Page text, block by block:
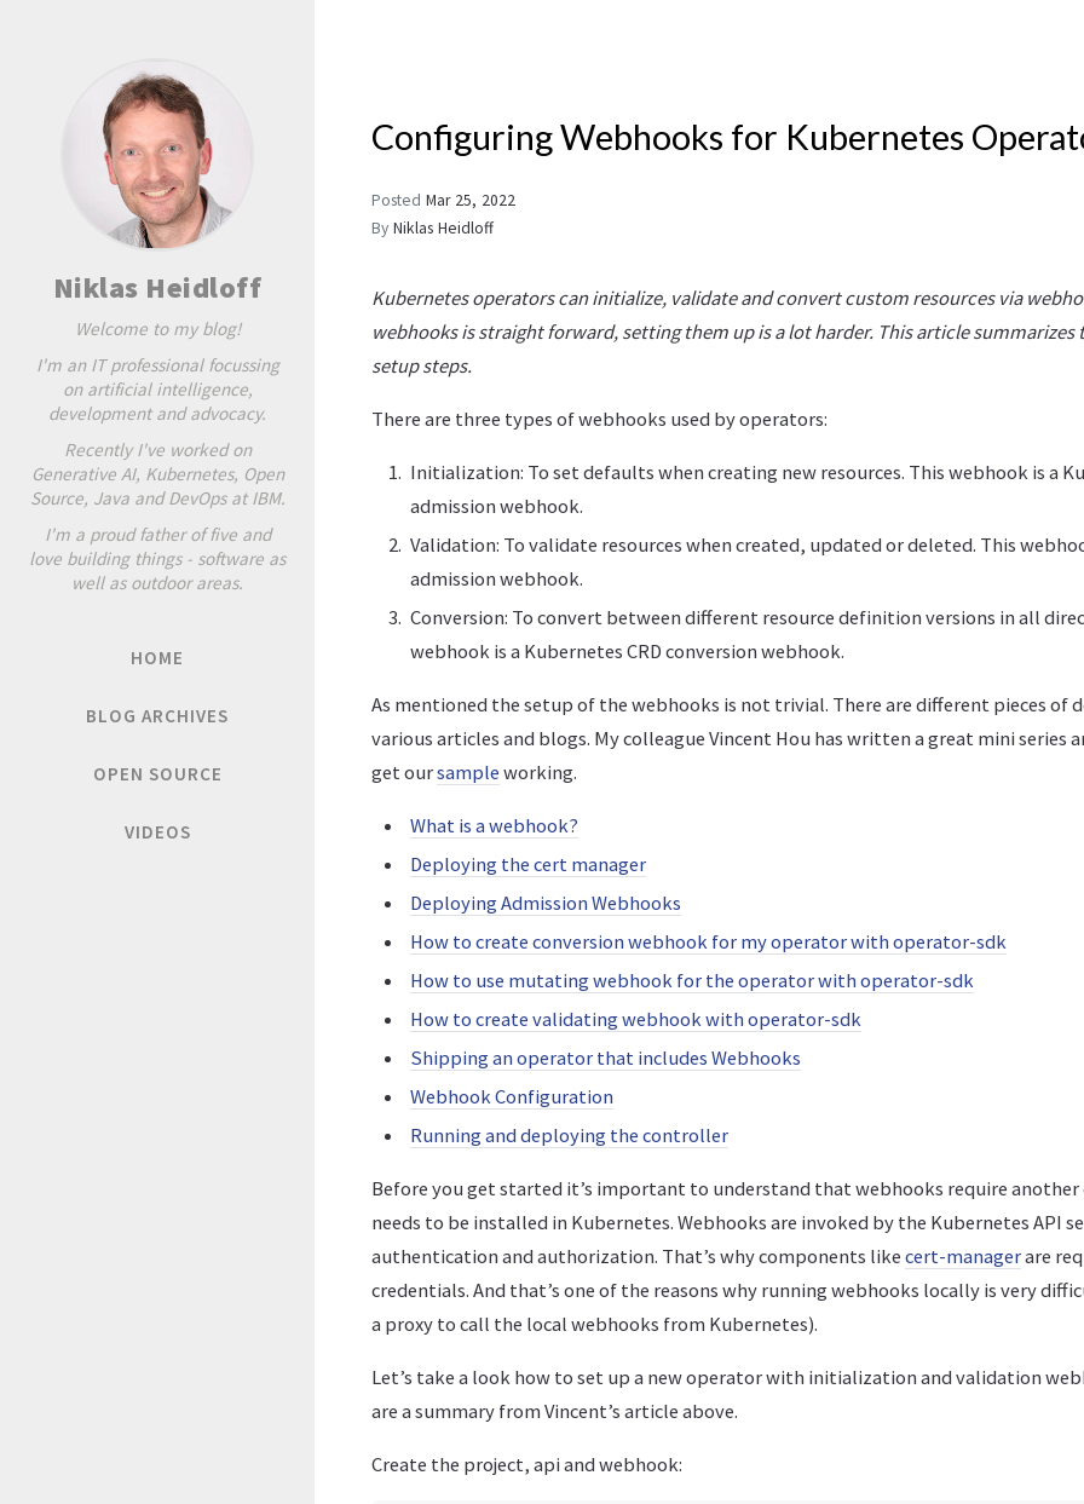
Niklas Heidloff
Welcome to my blog!
I'm an IT professional focussing
on artificial intelligence,
development and advocacy.
Recently I've worked on
Generative AI, Kubernetes, Open
Source, Java and DevOps at IBM.
I'm a proud father of five and
love building things - software as
well as outdoor areas.
HOME
BLOG ARCHIVES
OPEN SOURCE
VIDEOS
Configuring Webhooks for Kubernetes
Posted Mar 25, 2022
By Niklas Heidloff
Kubernetes operators can initialize, validate and convert custom resources via
webhooks is straight forward, setting them up is a lot harder. This article
setup steps.
There are three types of webhooks used by operators:
Initialization: To set defaults when creating new resources. This webhook is a
admission webhook.
Validation: To validate resources when created, updated or deleted. This
admission webhook.
Conversion: To convert between different resource definition versions in all
webhook is a Kubernetes CRD conversion webhook.
As mentioned the setup of the webhooks is not trivial. There are different pieces of
various articles and blogs. My colleague Vincent Hou has written a great mini series
get oursample working.
What is a webhook?
Deploying the cert manager
Deploying Admission Webhooks
How to create conversion webhook for my operator with operator-sdk
How to use mutating webhook for the operator with operator-sdk
How to create validating webhook with operator-sdk
Shipping an operator that includes Webhooks
Webhook Configuration
Running and deploying the controller
Before you get started it’s important to understand that webhooks require
needs to be installed in Kubernetes. Webhooks are invoked by the Kubernetes API
authentication and authorization. That’s why components like cert-managerare
credentials. And that’s one of the reasons why running webhooks locally is very
a proxy to call the local webhooks from Kubernetes).
Let’s take a look how to set up a new operator with initialization and validation
are a summary from Vincent’s article above.
Create the project, api and webhook: